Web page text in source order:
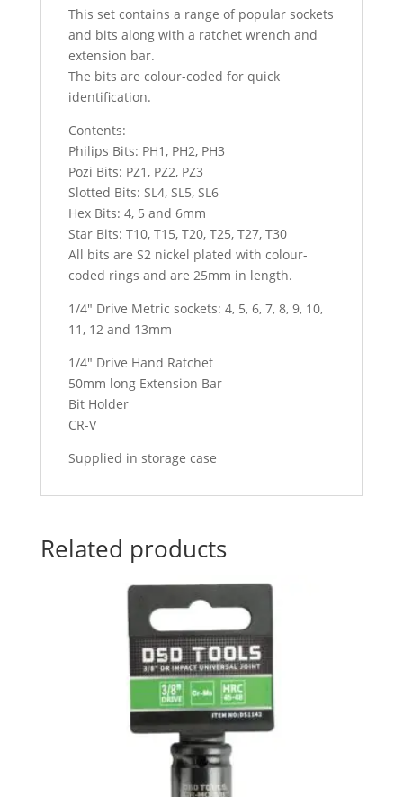
This set contains a range of popular sockets
and bits along with a ratchet wrench and
extension bar.
The bits are colour-coded for quick
identification.
Contents:
Philips Bits: PH1, PH2, PH3
Pozi Bits: PZ1, PZ2, PZ3
Slotted Bits: SL4, SL5, SL6
Hex Bits: 4, 5 and 6mm
Star Bits: T10, T15, T20, T25, T27, T30
All bits are S2 nickel plated with colour-
coded rings and are 25mm in length.
1/4″ Drive Metric sockets: 4, 5, 6, 7, 8, 9, 10,
11, 12 and 13mm
1/4″ Drive Hand Ratchet
50mm long Extension Bar
Bit Holder
CR-V
Supplied in storage case
Related products